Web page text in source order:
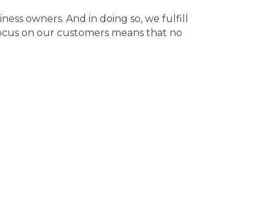
owners. And in doing so, we fulfill
on our customers means that no